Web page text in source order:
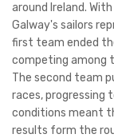
around Ireland.
Galway's sailors
first team ended
competing among
The second team
races, progressing
conditions meant
results form the